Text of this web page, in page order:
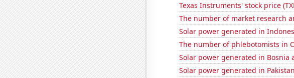
Texas Instruments' stock price
The number of market research
Solar power generated in
The number of phlebotomists in
Solar power generated in Bosnia
Solar power generated in Pakistan